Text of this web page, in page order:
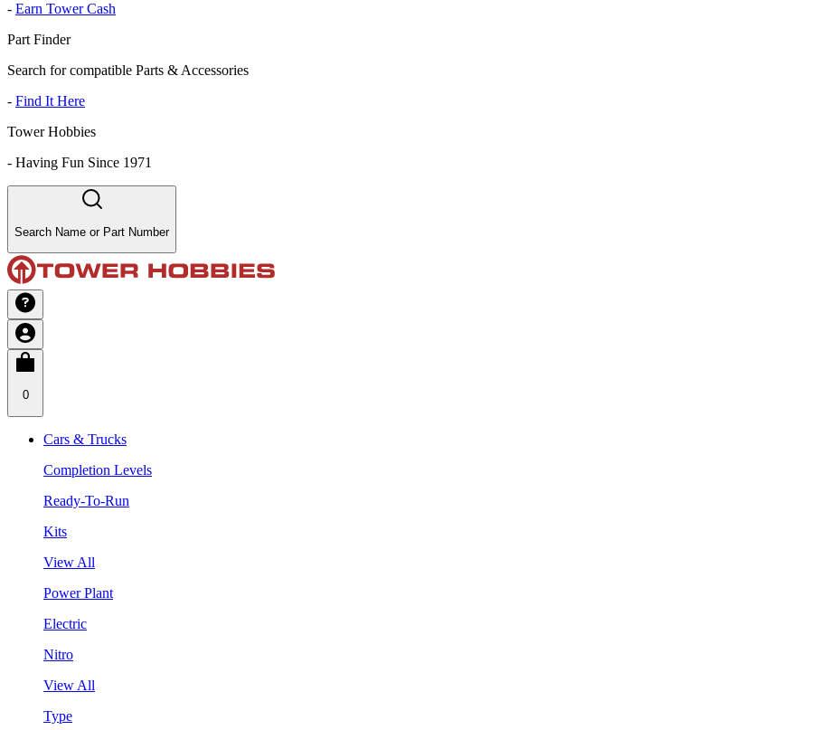
- Earn Tower Cash
Part Finder
Search for compatible Parts & Accessories
- Find It Here
Tower Hobbies
- Having Fun Since 1971
Search Name or Part Number
0
Cars & Trucks
Completion Levels
Ready-To-Run
Kits
View All
Power Plant
Electric
Nitro
View All
Type